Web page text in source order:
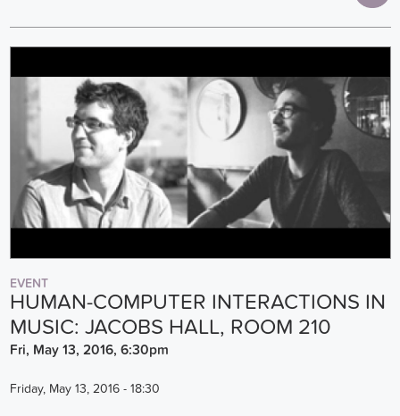
EVENT
HUMAN-COMPUTER INTERACTIONS IN
MUSIC: JACOBS HALL, ROOM 210
Fri, May 13, 2016, 6:30pm
Friday, May 13, 2016 - 18:30